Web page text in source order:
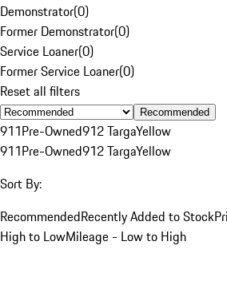
Demonstrator(0)
Former Demonstrator(0)
Service Loaner(0)
Former Service Loaner(0)
Reset all filters
Recommended
911Pre-Owned912 TargaYellow
911Pre-Owned912 TargaYellow
Sort By:
RecommendedRecently Added to Stock
High to LowMileage - Low to High